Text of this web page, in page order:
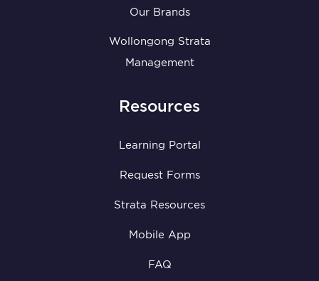
Our Brands
Wollongong Strata
Management
Resources
Learning Portal
Request Forms
Strata Resources
Mobile App
FAQ